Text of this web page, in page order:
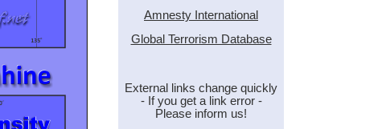
Amnesty International
Global Terrorism Database
External links change quickly
- If you get a link error -
Please inform us!